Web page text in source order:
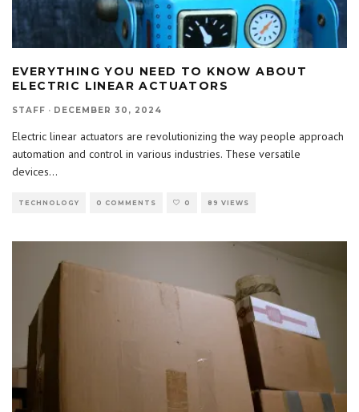
EVERYTHING YOU NEED TO KNOW ABOUT
ELECTRIC LINEAR ACTUATORS
STAFF · DECEMBER 30, 2024
Electric linear actuators are revolutionizing the way people approach
automation and control in various industries. These versatile
devices...
TECHNOLOGY 0 COMMENTS 0 89 VIEWS